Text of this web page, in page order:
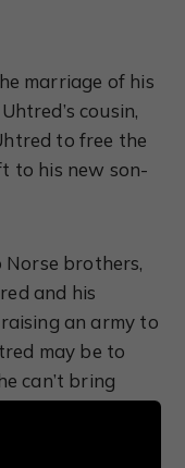
marriage of his
cousin,
to free the
to his new son-
Norse brothers,
and his
an army to
may be to
can’t bring
his attack
command